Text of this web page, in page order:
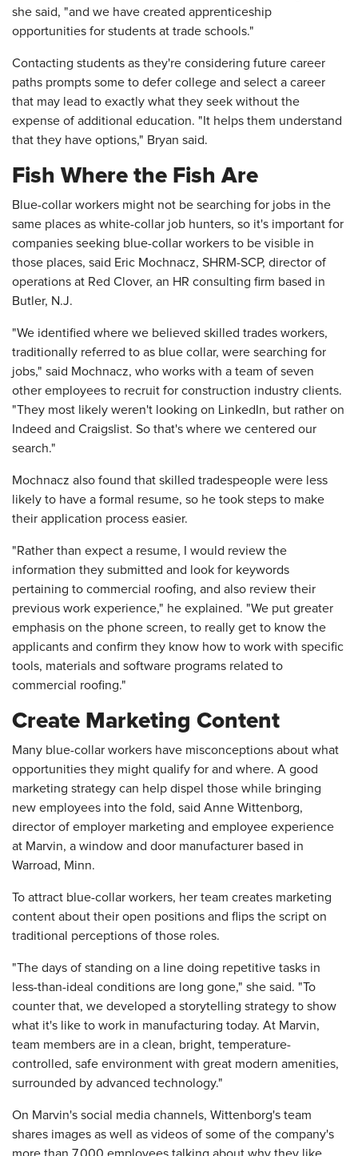
she said, "and we have created apprenticeship
opportunities for students at trade schools."
Contacting students as they're considering future career
paths prompts some to defer college and select a career
that may lead to exactly what they seek without the
expense of additional education. "It helps them understand
that they have options," Bryan said.
Fish Where the Fish Are
Blue-collar workers might not be searching for jobs in the
same places as white-collar job hunters, so it's important for
companies seeking blue-collar workers to be visible in
those places, said Eric Mochnacz, SHRM-SCP, director of
operations at Red Clover, an HR consulting firm based in
Butler, N.J.
"We identified where we believed skilled trades workers,
traditionally referred to as blue collar, were searching for
jobs," said Mochnacz, who works with a team of seven
other employees to recruit for construction industry clients.
"They most likely weren't looking on LinkedIn, but rather on
Indeed and Craigslist. So that's where we centered our
search."
Mochnacz also found that skilled tradespeople were less
likely to have a formal resume, so he took steps to make
their application process easier.
"Rather than expect a resume, I would review the
information they submitted and look for keywords
pertaining to commercial roofing, and also review their
previous work experience," he explained. "We put greater
emphasis on the phone screen, to really get to know the
applicants and confirm they know how to work with specific
tools, materials and software programs related to
commercial roofing."
Create Marketing Content
Many blue-collar workers have misconceptions about what
opportunities they might qualify for and where. A good
marketing strategy can help dispel those while bringing
new employees into the fold, said Anne Wittenborg,
director of employer marketing and employee experience
at Marvin, a window and door manufacturer based in
Warroad, Minn.
To attract blue-collar workers, her team creates marketing
content about their open positions and flips the script on
traditional perceptions of those roles.
"The days of standing on a line doing repetitive tasks in
less-than-ideal conditions are long gone," she said. "To
counter that, we developed a storytelling strategy to show
what it's like to work in manufacturing today. At Marvin,
team members are in a clean, bright, temperature-
controlled, safe environment with great modern amenities,
surrounded by advanced technology."
On Marvin's social media channels, Wittenborg's team
shares images as well as videos of some of the company's